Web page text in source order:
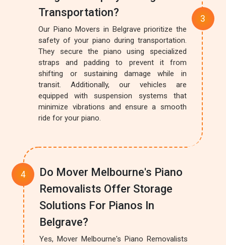
Transportation?
Our Piano Movers in Belgrave prioritize the
safety of your piano during transportation.
They secure the piano using specialized
straps and padding to prevent it from
shifting or sustaining damage while in
transit. Additionally, our vehicles are
equipped with suspension systems that
minimize vibrations and ensure a smooth
ride for your piano.
Do Mover Melbourne's Piano
Removalists Offer Storage
Solutions For Pianos In
Belgrave?
Yes, Mover Melbourne's Piano Removalists